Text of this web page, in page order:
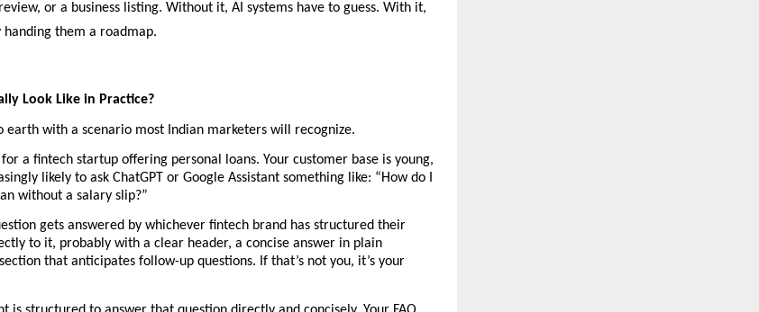
or a business listing. Without it, AI systems have to guess. With it,
handing them a roadmap.
Look Like in Practice?
earth with a scenario most Indian marketers will recognize.
a fintech startup offering personal loans. Your customer base is young,
likely to ask ChatGPT or Google Assistant something like: “How do I
without a salary slip?”
gets answered by whichever fintech brand has structured their
to it, probably with a clear header, a concise answer in plain
that anticipates follow-up questions. If that’s not you, it’s your